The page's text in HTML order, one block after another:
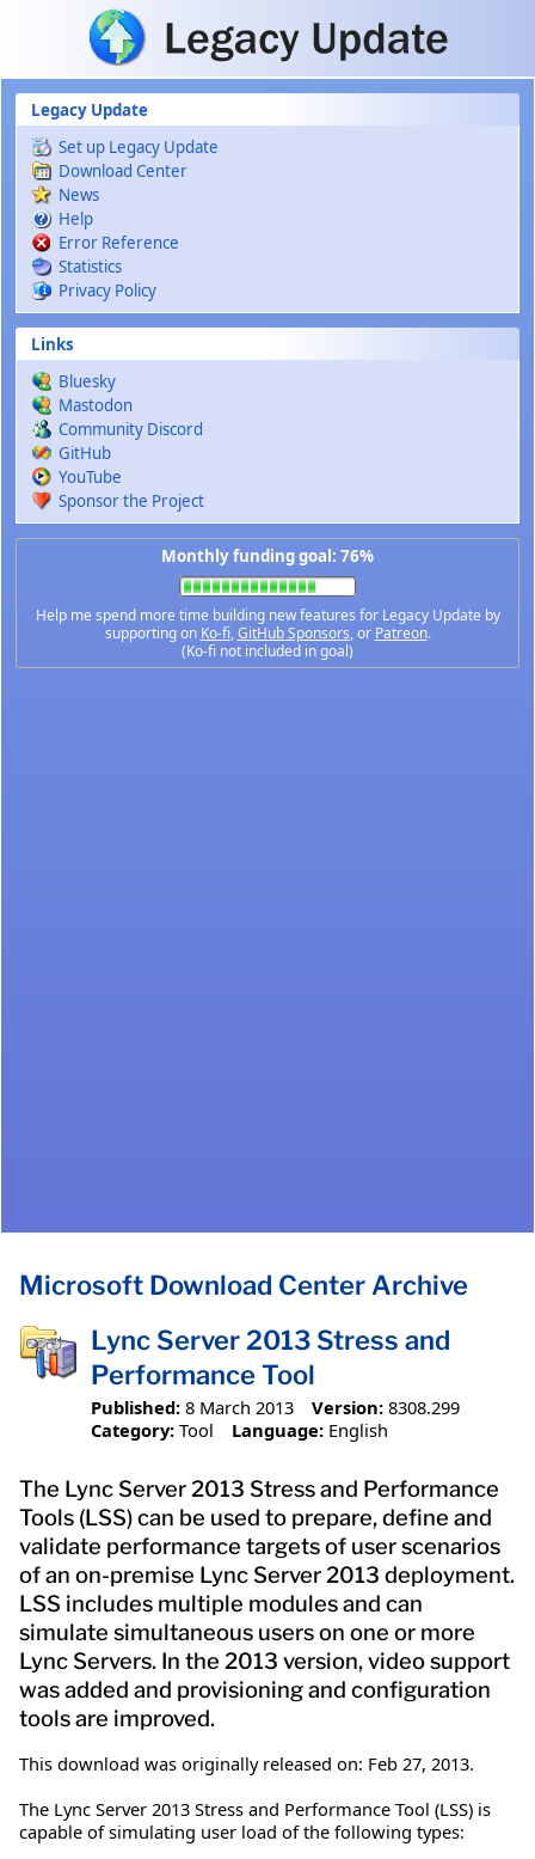
Skip to main content
Legacy Update
Set up Legacy Update
Download Center
News
Help
Error Reference
Statistics
Privacy Policy
Links
Bluesky
Mastodon
Community Discord
GitHub
YouTube
Sponsor the Project
Monthly funding goal: 76%
Help me spend more time building new features for Legacy Update by
supporting on Ko-fi,GitHub Sponsors, or Patreon.
(Ko-fi not included in goal)
Microsoft Download Center Archive
Lync Server 2013 Stress and
Performance Tool
Published: 8 March 2013 Version: 8308.299
Category: Tool Language: English
The Lync Server 2013 Stress and Performance
Tools (LSS) can be used to prepare, define and
validate performance targets of user scenarios
of an on-premise Lync Server 2013 deployment.
LSS includes multiple modules and can
simulate simultaneous users on one or more
Lync Servers. In the 2013 version, video support
was added and provisioning and configuration
tools are improved.
This download was originally released on: Feb 27, 2013.
The Lync Server 2013 Stress and Performance Tool (LSS) is
capable of simulating user load of the following types: